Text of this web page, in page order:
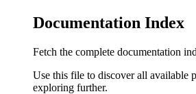
Documentation Index
Fetch the complete documentation
Use this file to discover all available
exploring further.